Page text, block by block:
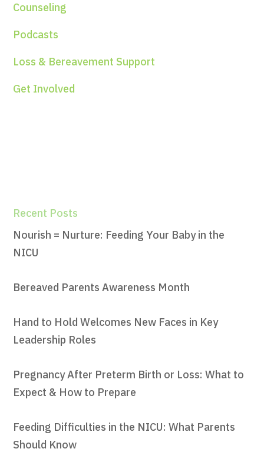
Counseling
Podcasts
Loss & Bereavement Support
Get Involved
Recent Posts
Nourish = Nurture: Feeding Your Baby in the
NICU
Bereaved Parents Awareness Month
Hand to Hold Welcomes New Faces in Key
Leadership Roles
Pregnancy After Preterm Birth or Loss: What to
Expect & How to Prepare
Feeding Difficulties in the NICU: What Parents
Should Know